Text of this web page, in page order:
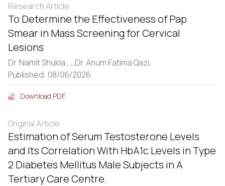
Research Article
To Determine the Effectiveness of Pap
Smear in Mass Screening for Cervical
Lesions
Dr. Namit Shukla , ...Dr. Anum Fatima Qazi,
Published: 08/06/2026
Download PDF
Original Article
Estimation of Serum Testosterone Levels
and Its Correlation With HbA1c Levels in Type
2 Diabetes Mellitus Male Subjects in A
Tertiary Care Centre.